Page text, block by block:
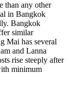
than any other
in Bangkok
Bangkok
similar
Mai has several
and Lanna
rise steeply after
minimum